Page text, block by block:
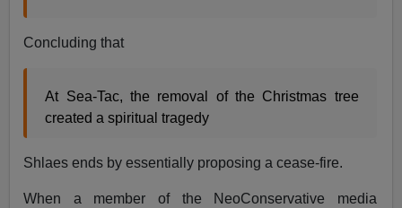
Concluding that
At Sea-Tac, the removal of the Christmas tree
created a spiritual tragedy
Shlaes ends by essentially proposing a cease-fire.
When a member of the NeoConservative media